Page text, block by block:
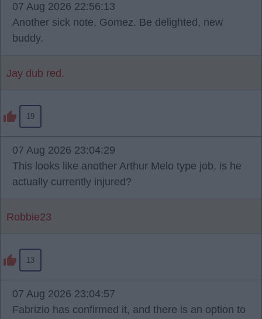
07 Aug 2026 22:56:13
Another sick note, Gomez. Be delighted, new
buddy.
Jay dub red.
19
07 Aug 2026 23:04:29
This looks like another Arthur Melo type job, is he
actually currently injured?
Robbie23
13
07 Aug 2026 23:04:57
Fabrizio has confirmed it, and there is an option to